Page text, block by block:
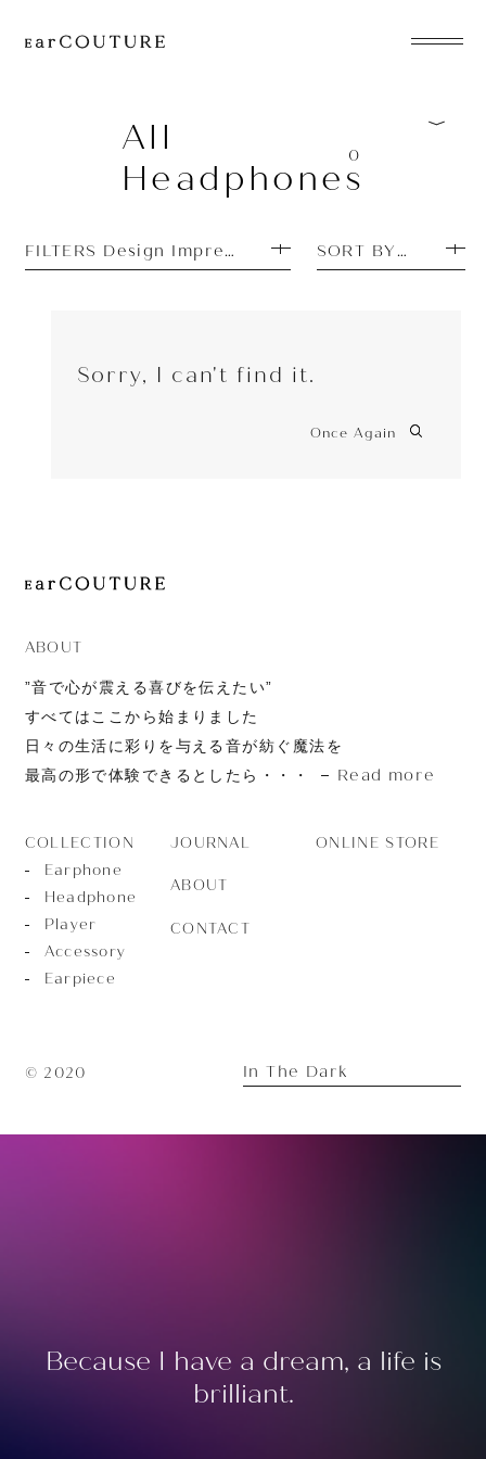
EarPhone
HeadPhone
Player
EarPiece
All
Headphones
0
FILTERS Design Impressions: UniqueSORT BY MOST
Sorry, I can't find it.
Once Again
ABOUT
”音で心が震える喜びを伝えたい”
すべてはここから始まりました
日々の生活に彩りを与える音が紡ぐ魔法を
最高の形で体験できるとしたら・・・
Read more
COLLECTION
Earphone
Headphone
Player
Accessory
Earpiece
JOURNAL
ABOUT
CONTACT
ONLINE STORE
© 2020 In The Dark
Because I have a dream, a life is
brilliant.